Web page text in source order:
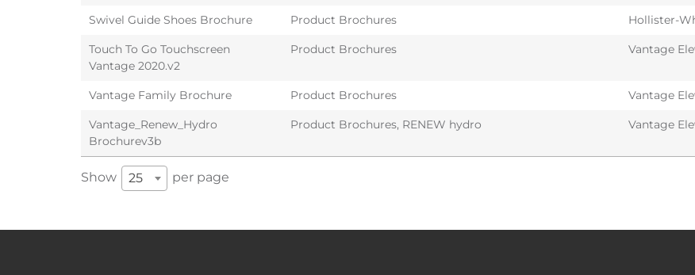
Swivel Guide Shoes Brochure Product Brochures Hollister-
Touch To Go Touchscreen
Vantage 2020.v2
Product Brochures Vantage
Vantage Family Brochure Product Brochures Vantage
Vantage_Renew_Hydro
Brochurev3b
Product Brochures, RENEW hydro Vantage
Show 25 per page